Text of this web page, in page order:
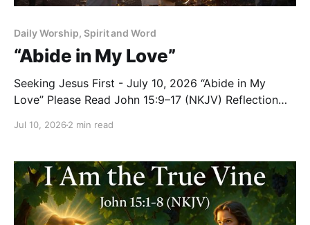
Daily Worship, Spirit and Word
“Abide in My Love”
Seeking Jesus First - July 10, 2026 “Abide in My
Love” Please Read John 15:9–17 (NKJV) Reflection
and the branches with these tender words: “As the
love. If you
Jul 10, 2026 2 min read